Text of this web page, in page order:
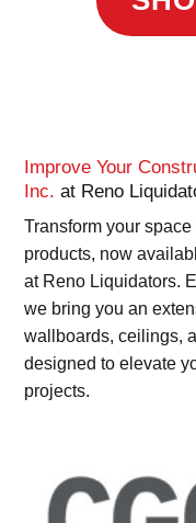
Improve Your
Inc. at Reno
Transform your
products, now
at Reno Liquidators.
we bring you an
wallboards, ceilings,
designed to elevate
projects.